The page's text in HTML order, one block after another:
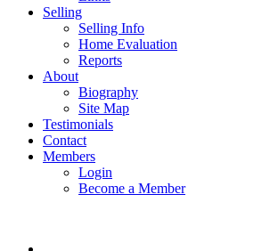
Selling
Selling Info
Home Evaluation
Reports
About
Biography
Site Map
Testimonials
Contact
Members
Login
Become a Member